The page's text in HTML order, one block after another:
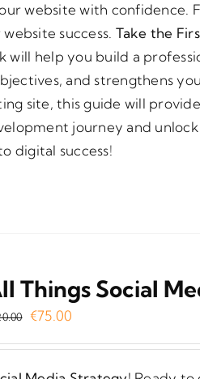
website with confidence.
success. Take the
will help you build a
and strengthens
site, this guide will
journey and
digital success!
Things Social
Original
€75.00